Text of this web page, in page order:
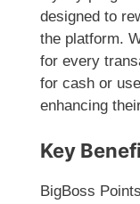
designed to
the platform.
for every
for cash or
enhancing
Key
BigBoss